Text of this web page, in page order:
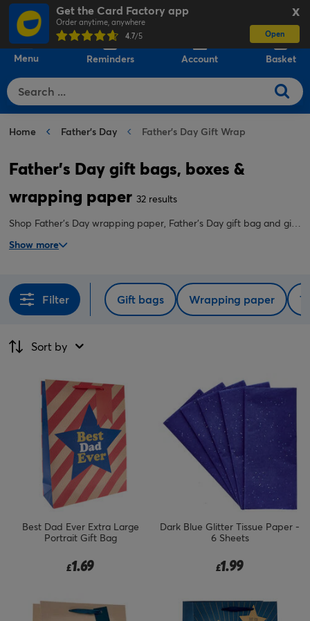
X
Get the Card Factory app
Order anytime, anywhere
4.7/5 Open
Menu Reminders Account Basket
Home Father's Day Father's Day Gift Wrap
Father's Day gift bags, boxes &
wrapping paper 32 results
Shop Father's Day wrapping paper, Father's Day gift bag and gift
Show more
Filter Gift bags Wrapping paper
Sort by
Best Dad Ever Extra Large
Portrait Gift Bag
£1.69
Dark Blue Glitter Tissue Paper -
6 Sheets
£1.99